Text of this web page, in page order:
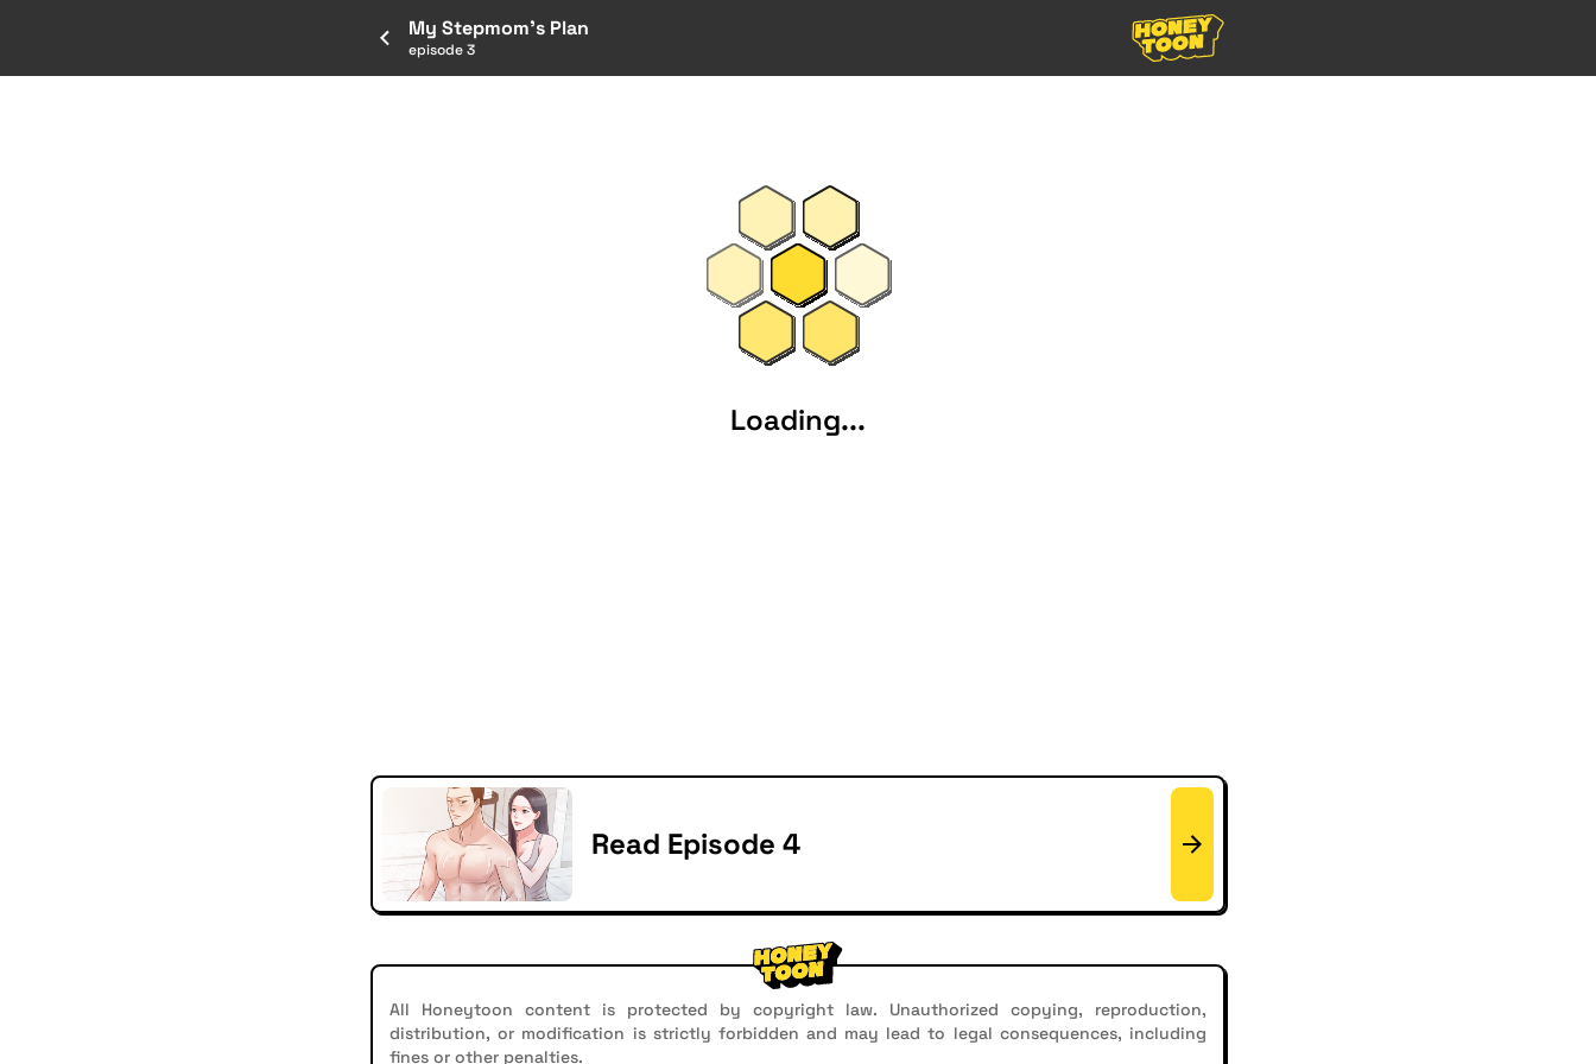
My Stepmom's Plan
episode 3
Loading...
Read Episode 4
All Honeytoon content is protected by copyright law. Unauthorized copying, reproduction,
distribution, or modification is strictly forbidden and may lead to legal consequences, including
fines or other penalties.